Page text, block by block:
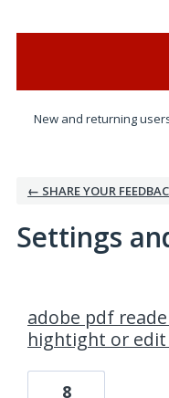
New and returning
← SHARE YOUR
Settings
adobe pdf
hightight or
8